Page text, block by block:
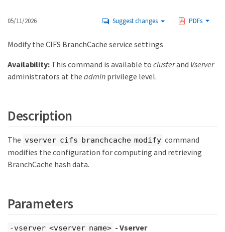
05/11/2026 Suggest changes PDFs
Modify the CIFS BranchCache service settings
Availability:This command is available to clusterand Vserver
administrators at the admin privilege level.
Description
The vserver cifs branchcache modify command
modifies the configuration for computing and retrieving
BranchCache hash data.
Parameters
-vserver <vserver name> - Vserver